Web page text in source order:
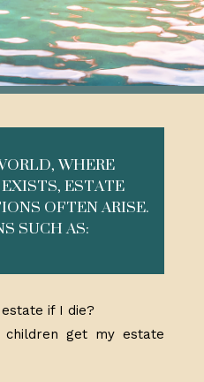
WHERE
ESTATE
OFTEN ARISE.
SUCH AS:
if I die?
get my estate